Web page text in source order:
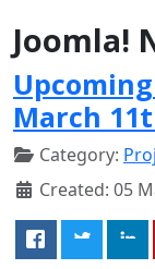
Joomla!
March
Category:
Created: 05